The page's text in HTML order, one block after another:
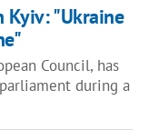
Kyiv: "Ukraine
Council, has
during a